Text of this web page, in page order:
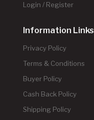
Login / Register
Information Links
Privacy Policy
Terms & Conditions
Buyer Policy
Cash Back Policy
Shipping Policy